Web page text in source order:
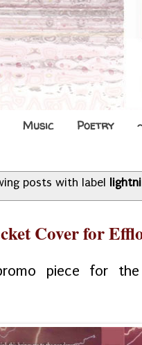
Music Poetry
posts with label
Cover for
piece for